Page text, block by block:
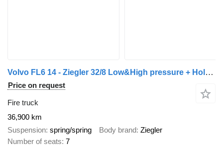
Volvo FL6 14 - Ziegler 32/8 Low&High pressure + Holmatro
Price on request
Fire truck
36,900 km
Suspension spring/spring Body brand Ziegler
Number of seats 7